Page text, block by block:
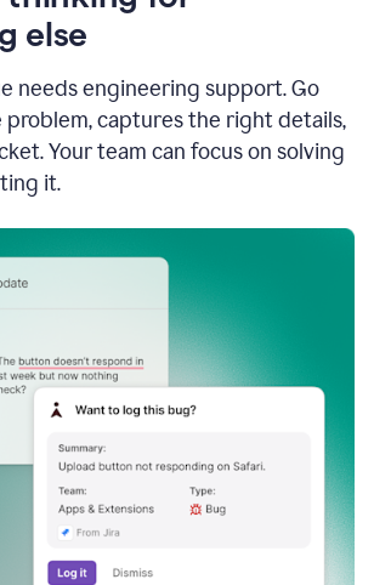
else
needs engineering support. Go
problem, captures the right details,
Your team can focus on solving
it.